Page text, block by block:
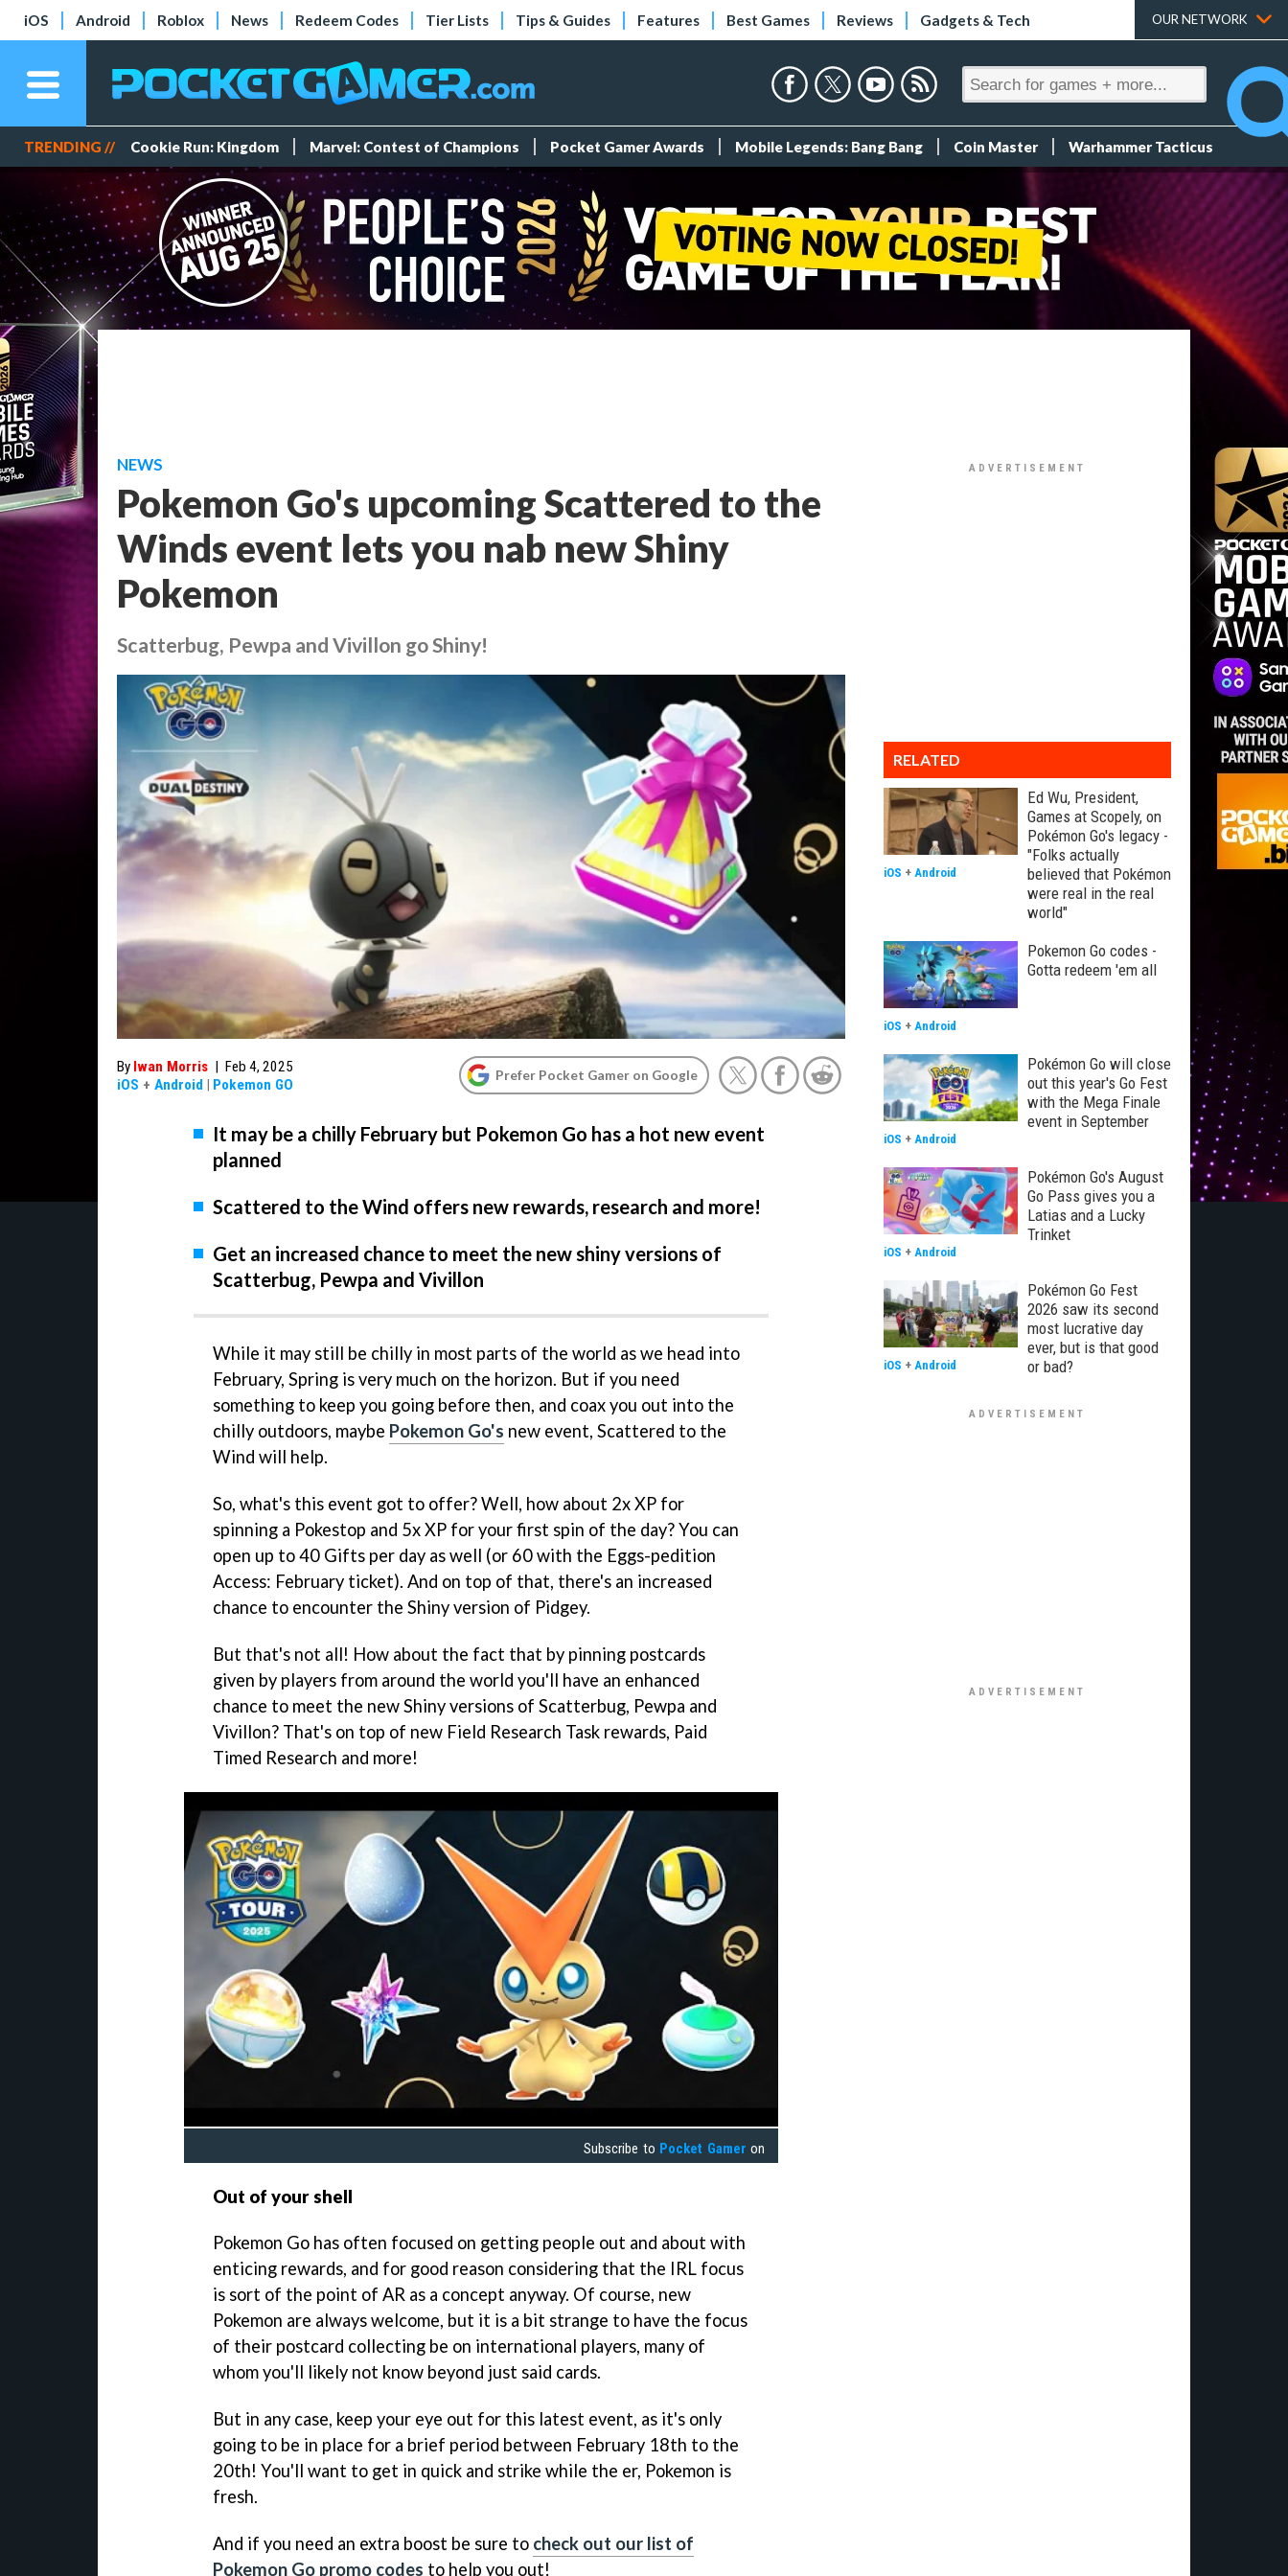
iOS Android Roblox News Redeem Codes Tier Lists Tips & Guides Features Best Games Reviews Gadgets & Tech OUR NETWORK
TRENDING // Cookie Run: Kingdom Marvel: Contest of Champions Pocket Gamer Awards Mobile Legends: Bang Bang Coin Master Warhammer Tacticus
NEWS
Pokemon Go's upcoming Scattered to the
Winds event lets you nab new Shiny
Pokemon
Scatterbug, Pewpa and Vivillon go Shiny!
By Iwan Morris | Feb 4, 2025
iOS + Android | Pokemon GO
Prefer Pocket Gamer on Google
It may be a chilly February but Pokemon Go has a hot new event
planned
Scattered to the Wind offers new rewards, research and more!
Get an increased chance to meet the new shiny versions of
Scatterbug, Pewpa and Vivillon
While it may still be chilly in most parts of the world as we head into
February, Spring is very much on the horizon. But if you need
something to keep you going before then, and coax you out into the
chilly outdoors, maybe Pokemon Go's new event, Scattered to the
Wind will help.
So, what's this event got to offer? Well, how about 2x XP for
spinning a Pokestop and 5x XP for your first spin of the day? You can
open up to 40 Gifts per day as well (or 60 with the Eggs-pedition
Access: February ticket). And on top of that, there's an increased
chance to encounter the Shiny version of Pidgey.
But that's not all! How about the fact that by pinning postcards
given by players from around the world you'll have an enhanced
chance to meet the new Shiny versions of Scatterbug, Pewpa and
Vivillon? That's on top of new Field Research Task rewards, Paid
Timed Research and more!
Subscribe to Pocket Gamer on
Out of your shell
Pokemon Go has often focused on getting people out and about with
enticing rewards, and for good reason considering that the IRL focus
is sort of the point of AR as a concept anyway. Of course, new
Pokemon are always welcome, but it is a bit strange to have the focus
of their postcard collecting be on international players, many of
whom you'll likely not know beyond just said cards.
But in any case, keep your eye out for this latest event, as it's only
going to be in place for a brief period between February 18th to the
20th! You'll want to get in quick and strike while the er, Pokemon is
fresh.
And if you need an extra boost be sure to check out our list of
Pokemon Go promo codes to help you out!
RELATED
Ed Wu, President,
Games at Scopely, on
Pokémon Go's legacy -
"Folks actually
believed that Pokémon
were real in the real
world"
iOS + Android
Pokemon Go codes -
Gotta redeem 'em all
iOS + Android
Pokémon Go will close
out this year's Go Fest
with the Mega Finale
event in September
iOS + Android
Pokémon Go's August
Go Pass gives you a
Latias and a Lucky
Trinket
iOS + Android
Pokémon Go Fest
2026 saw its second
most lucrative day
ever, but is that good
or bad?
iOS + Android